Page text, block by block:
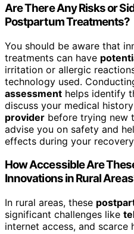
Are There Any Risks or
Postpartum Treatments?
You should be aware that
treatments can have
irritation or allergic
technology used.
assessment helps identify
discuss your medical
provider before trying new
advise you on safety and
effects during your
How Accessible Are
Innovations in Rural
In rural areas, these
significant challenges like
internet access, and scarce